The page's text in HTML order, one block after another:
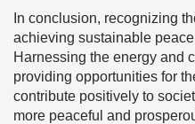
In conclusion, recognizing
achieving sustainable
Harnessing the energy and
providing opportunities for
contribute positively to
more peaceful and